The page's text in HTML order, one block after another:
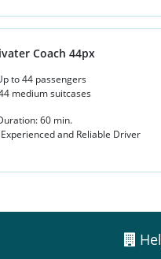
Coach 44px
to 44 passengers
medium suitcases
60 min.
and Reliable Driver